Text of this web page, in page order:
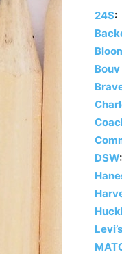
24S:
DSW:
Levi’s